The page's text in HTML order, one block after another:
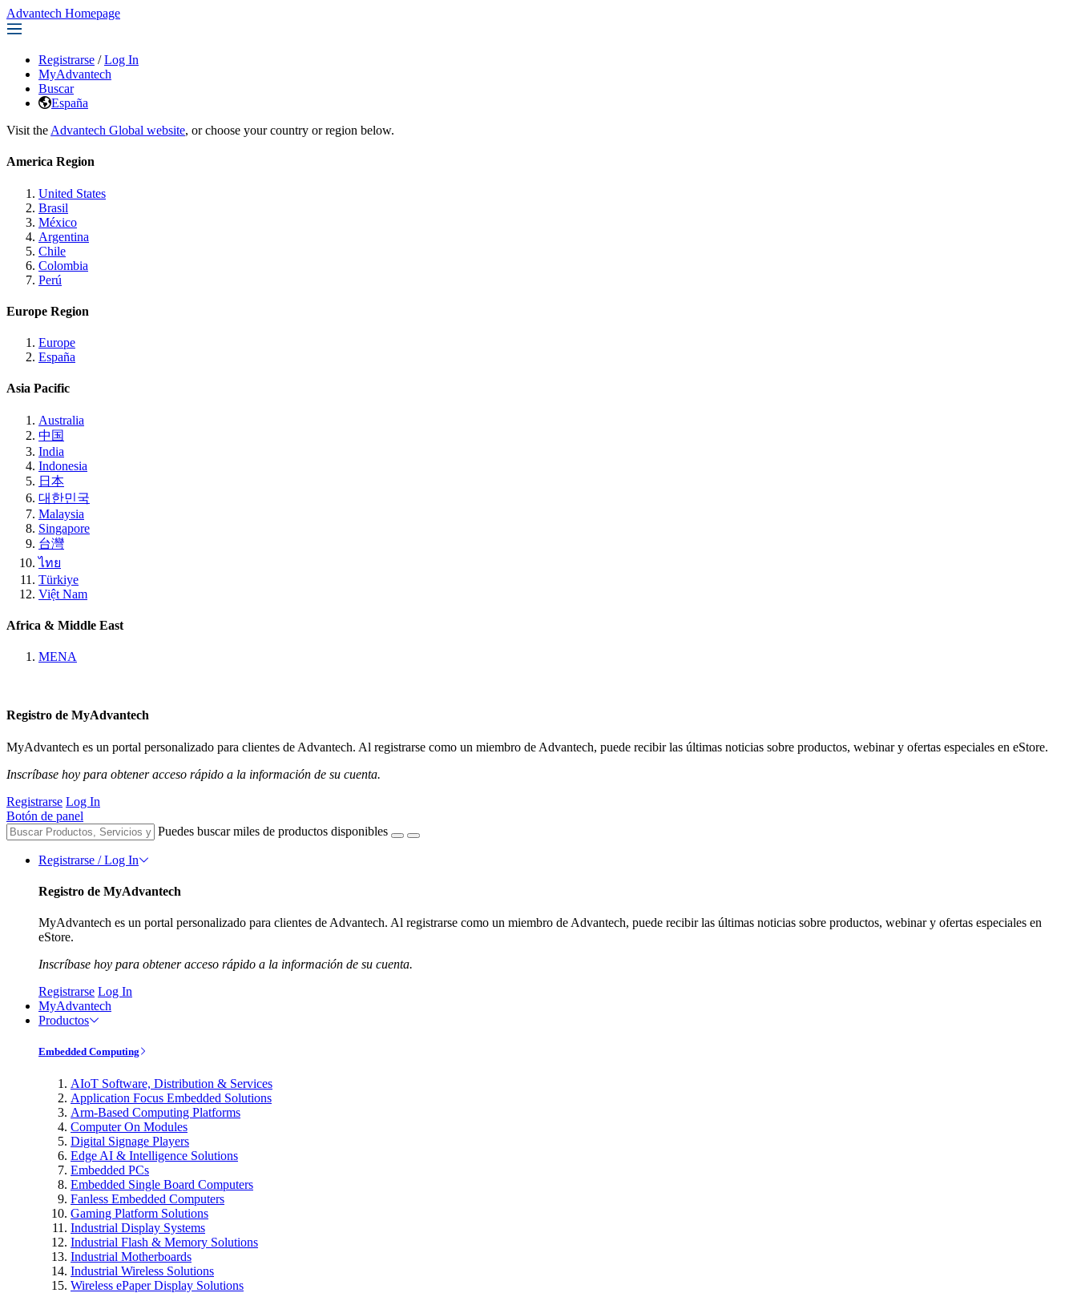
Advantech Homepage
Registrarse / Log In
MyAdvantech
Buscar
España
Visit the Advantech Global website, or choose your country or region below.
America Region
United States
Brasil
México
Argentina
Chile
Colombia
Perú
Europe Region
Europe
España
Asia Pacific
Australia
中国
India
Indonesia
日本
대한민국
Malaysia
Singapore
台灣
ไทย
Türkiye
Việt Nam
Africa & Middle East
MENA
Registro de MyAdvantech
MyAdvantech es un portal personalizado para clientes de Advantech. Al registrarse como un miembro de Advantech, puede recibir las últimas noticias sobre productos, webinar y ofertas especiales en eStore.
Inscríbase hoy para obtener acceso rápido a la información de su cuenta.
Registrarse Log In
Botón de panel
Puedes buscar miles de productos disponibles
Registrarse / Log In
Registro de MyAdvantech
MyAdvantech es un portal personalizado para clientes de Advantech. Al registrarse como un miembro de Advantech, puede recibir las últimas noticias sobre productos, webinar y ofertas especiales en
eStore.
Inscríbase hoy para obtener acceso rápido a la información de su cuenta.
Registrarse Log In
MyAdvantech
Productos
Embedded Computing
AIoT Software, Distribution & Services
Application Focus Embedded Solutions
Arm-Based Computing Platforms
Computer On Modules
Digital Signage Players
Edge AI & Intelligence Solutions
Embedded PCs
Embedded Single Board Computers
Fanless Embedded Computers
Gaming Platform Solutions
Industrial Display Systems
Industrial Flash & Memory Solutions
Industrial Motherboards
Industrial Wireless Solutions
Wireless ePaper Display Solutions